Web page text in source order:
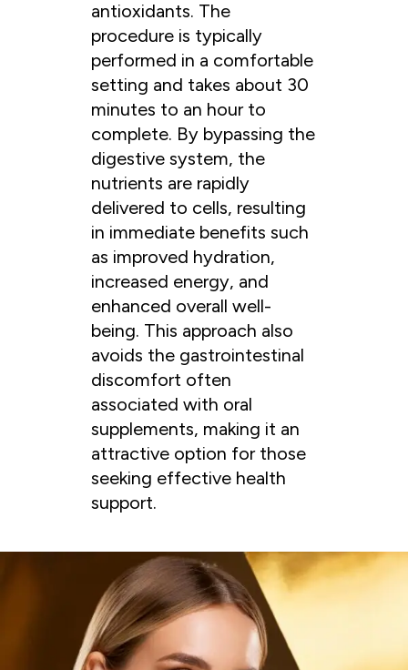
antioxidants. The
procedure is typically
performed in a comfortable
setting and takes about 30
minutes to an hour to
complete. By bypassing the
digestive system, the
nutrients are rapidly
delivered to cells, resulting
in immediate benefits such
as improved hydration,
increased energy, and
enhanced overall well-
being. This approach also
avoids the gastrointestinal
discomfort often
associated with oral
supplements, making it an
attractive option for those
seeking effective health
support.